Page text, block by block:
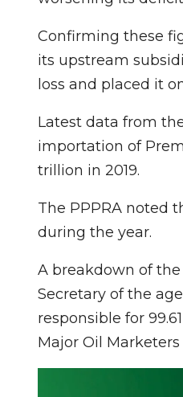
Confirming these
its upstream
loss and placed it
Latest data from
importation of
trillion in 2019.
The PPPRA noted
during the year.
A breakdown of
Secretary of the
responsible for
Major Oil